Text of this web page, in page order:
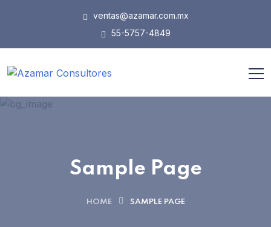
ventas@azamar.com.mx
55-5757-4849
Sample Page
HOME SAMPLE PAGE